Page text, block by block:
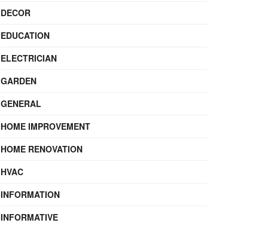
DECOR
EDUCATION
ELECTRICIAN
GARDEN
GENERAL
HOME IMPROVEMENT
HOME RENOVATION
HVAC
INFORMATION
INFORMATIVE